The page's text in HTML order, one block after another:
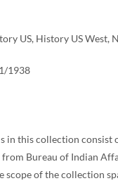
US, History US West,
1938
in this collection consist
Bureau of Indian
scope of the collection